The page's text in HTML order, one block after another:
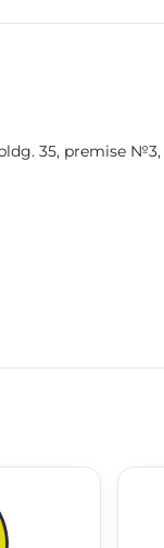
35, premise